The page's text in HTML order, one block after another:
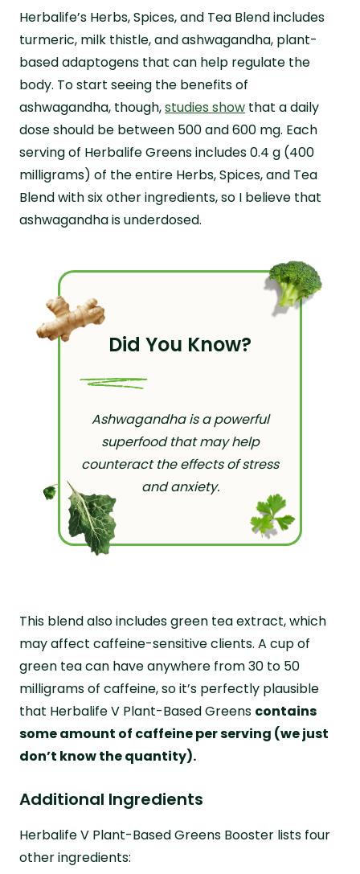
Herbalife’s Herbs, Spices, and Tea Blend includes
turmeric, milk thistle, and ashwagandha, plant-
based adaptogens that can help regulate the
body. To start seeing the benefits of
ashwagandha, though,studies show that a daily
dose should be between 500 and 600 mg. Each
serving of Herbalife Greens includes 0.4 g (400
milligrams) of the entire Herbs, Spices, and Tea
Blend with six other ingredients, so I believe that
ashwagandha is underdosed.
Did You Know?
Ashwagandha is a powerful
superfood that may help
counteract the effects of stress
and anxiety.
This blend also includes green tea extract, which
may affect caffeine-sensitive clients. A cup of
green tea can have anywhere from 30 to 50
milligrams of caffeine, so it’s perfectly plausible
that Herbalife V Plant-Based Greens contains
some amount of caffeine per serving (we just
don’t know the quantity).
Additional Ingredients
Herbalife V Plant-Based Greens Booster lists four
other ingredients: